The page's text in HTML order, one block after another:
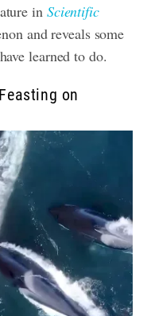
in Scientific
and reveals some
learned to do.
on